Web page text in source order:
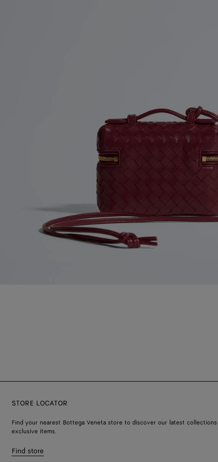
STORE LOCATOR
Find your nearest Bottega Veneta store to discover our latest collections
exclusive items.
Find store